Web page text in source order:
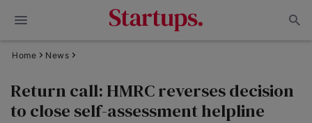
Home News
Return call: HMRC reverses decision
to close self-assessment helpline